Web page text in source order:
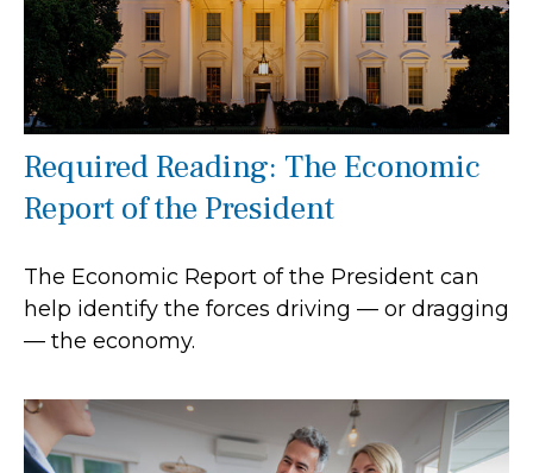
Required Reading: The Economic
Report of the President
The Economic Report of the President can
help identify the forces driving — or dragging
— the economy.